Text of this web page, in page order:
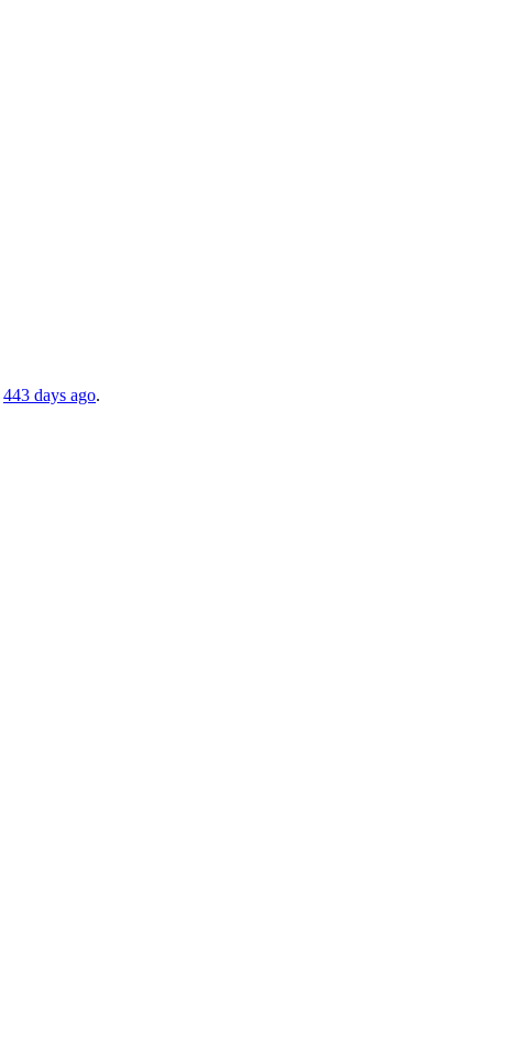
443 days ago.